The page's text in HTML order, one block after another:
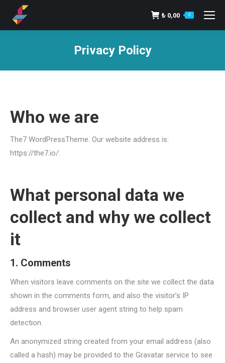
₺ 0,00 0
Privacy Policy
Who we are
The7 WordPressTheme. Our website address is:
https://the7.io/.
What personal data we
collect and why we collect
it
1. Comments
When visitors leave comments on the site we collect the data
shown in the comments form, and also the visitor’s IP
address and browser user agent string to help spam
detection.
An anonymized string created from your email address (also
called a hash) may be provided to the Gravatar service to see